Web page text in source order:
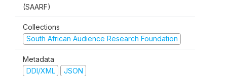
(SAARF)
Collections
South African Audience Research Foundation
Metadata
DDI/XML
JSON